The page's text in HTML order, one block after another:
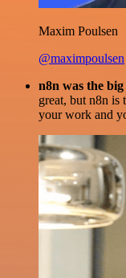
Maxim Poulsen
@maximpoulsen
n8n was the
great, but n8n is
your work and